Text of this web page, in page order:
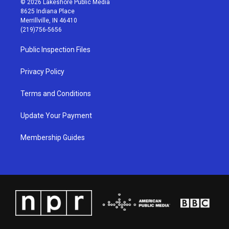
t
a
g
r
a
m
t
u
b
© 2026 Lakeshore Public Media
8625 Indiana Place
Merrillville, IN 46410
(219)756-5656
Public Inspection Files
Privacy Policy
Terms and Conditions
Update Your Payment
Membership Guides